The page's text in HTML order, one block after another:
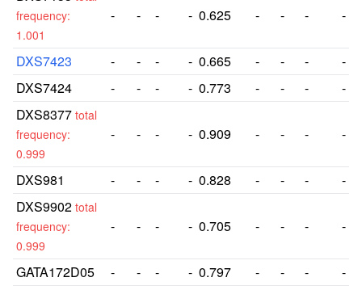
frequency:
1.001
- - - - 0.625 - - - -
DXS7423 - - - - 0.665 - - -
-
DXS7424
- - - - 0.773 - - -
-
DXS8377 total
frequency:
0.999
- - - - 0.909 - - - -
DXS981 - - - - 0.828 - - -
-
DXS9902 total
frequency:
0.999
- - - - 0.705 - - - -
GATA172D05 - - - - 0.797 - - -
-